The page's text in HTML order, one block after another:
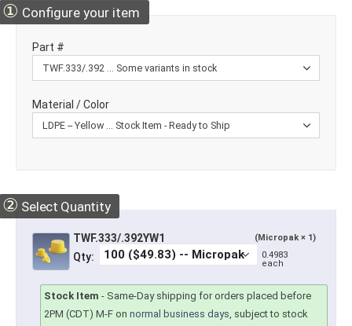
① Configure your item
Part #
Material / Color
② Select Quantity
TWF.333/.392YW1 (Micropak × 1)
Qty:
0.4983
each
Stock Item - Same-Day shipping for orders placed before
2PM (CDT) M-F on normal business days, subject to stock